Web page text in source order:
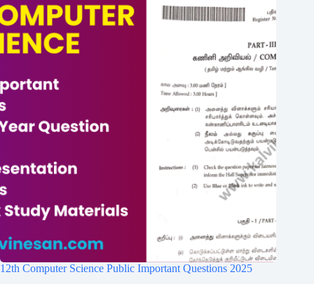
12th Computer Science Public Important Questions 2025